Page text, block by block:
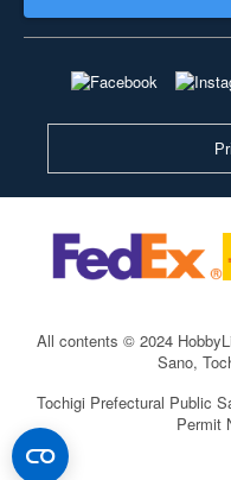
All contents © 2024
Sano,
Tochigi Prefectural Public
Permit